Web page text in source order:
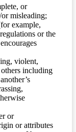
or
misleading;
example,
or the
violent,
including
or
or attributes